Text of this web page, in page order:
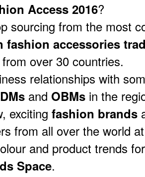
Access 2016?
sourcing from the most
fashion accessories
over 30 countries.
relationships with
and OBMs in the
exciting fashion brands
from all over the world at
and product trends
Space.